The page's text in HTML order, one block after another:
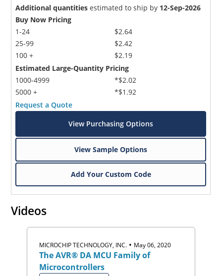
Additional quantities estimated to ship by 12-Sep-2026
Buy Now Pricing
1-24
25-99
100 +
$2.64
$2.42
$2.19
Estimated Large-Quantity Pricing
1000-4999
5000 +
*$2.02
*$1.92
Request a Quote
View Purchasing Options
View Sample Options
Add Your Custom Code
Videos
MICROCHIP TECHNOLOGY, INC. • May 06, 2020
The AVR® DA MCU Family of
Microcontrollers
Microchip Chatbot
Get quick answers from our AI assistant.
Terms of Use